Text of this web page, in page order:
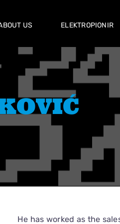
US ELEKTROPIONIR
He has worked as the